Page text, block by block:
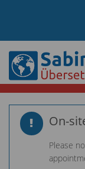
On-
Please